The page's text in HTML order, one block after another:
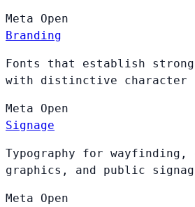
Meta Open
Branding
Fonts that establish
with distinctive character
Meta Open
Signage
Typography for wayfinding,
graphics, and public
Meta Open